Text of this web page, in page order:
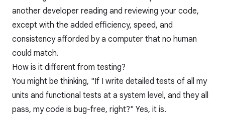
another developer reading and reviewing your code,
except with the added efficiency, speed, and
consistency afforded by a computer that no human
could match.
How is it different from testing?
You might be thinking, "If I write detailed tests of all my
units and functional tests at a system level, and they all
pass, my code is bug-free, right?" Yes, it is.